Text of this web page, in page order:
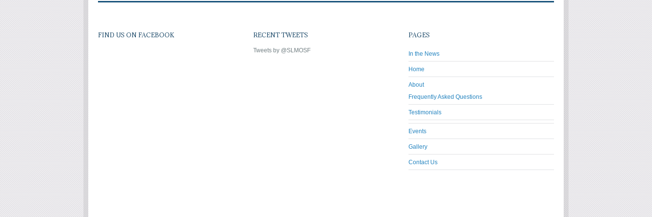
FIND US ON FACEBOOK RECENT TWEETS
Tweets by @SLMOSF
PAGES
In the News
Home
About
Frequently Asked Questions
Testimonials
Events
Gallery
Contact Us